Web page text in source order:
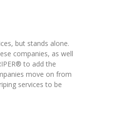
but stands alone.
companies, as well
to add the
move on from
services to be